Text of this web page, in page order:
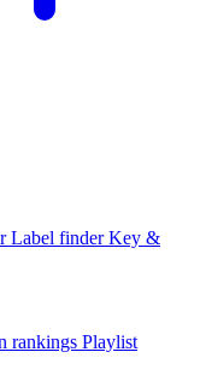
Label finder Key &
rankings Playlist